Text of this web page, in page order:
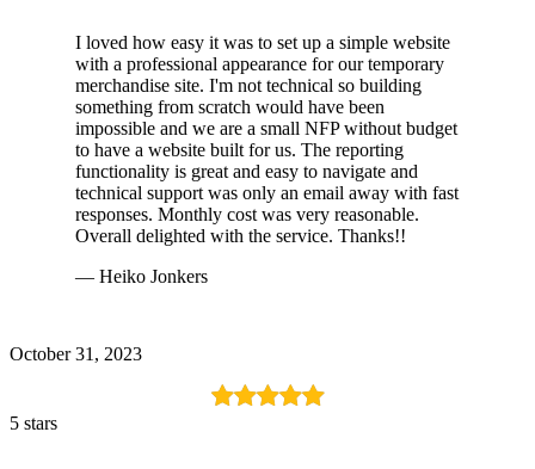
I loved how easy it was to set up a simple website
with a professional appearance for our temporary
merchandise site. I'm not technical so building
something from scratch would have been
impossible and we are a small NFP without budget
to have a website built for us. The reporting
functionality is great and easy to navigate and
technical support was only an email away with fast
responses. Monthly cost was very reasonable.
Overall delighted with the service. Thanks!!
— Heiko Jonkers
October 31, 2023
5 stars